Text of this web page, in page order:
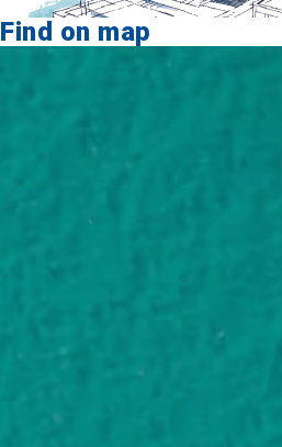
Find on map